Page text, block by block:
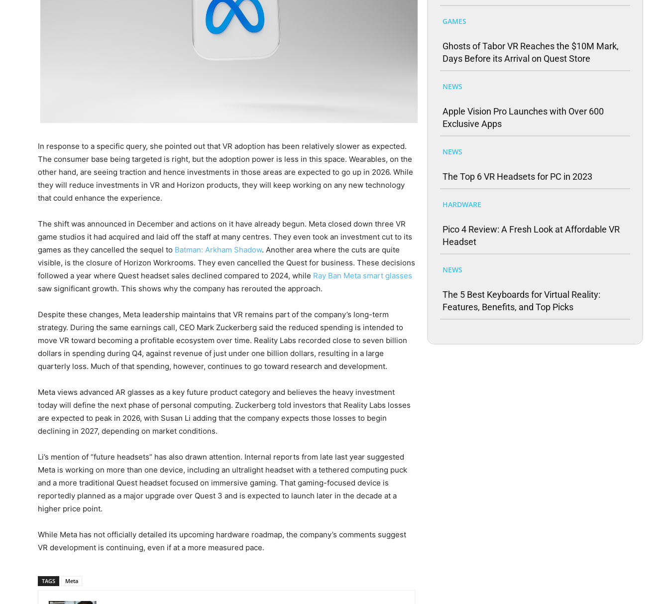
In response to a specific query, she pointed out that VR adoption has been relatively slower as expected.
The consumer base being targeted is right, but the adoption power is less in this space. Wearables, on the
other hand, are seeing traction and hence investments in those areas are expected to go up in 2026. While
they will reduce investments in VR and Horizon products, they will keep working on any new technology
that could enhance the experience.
The shift was announced in December and actions on it have already begun. Meta closed down three VR
game studios it had acquired and laid off the staff at many centres. They even took an investment cut to its
games as they cancelled the sequel to Batman: Arkham Shadow. Another area where the cuts are quite
visible, is the closure of Horizon Workrooms. They even cancelled the Quest for business. These decisions
followed a year where Quest headset sales declined compared to 2024, while Ray Ban Meta smart glasses
saw significant growth. This shows why the company has rerouted the approach.
Despite these changes, Meta leadership maintains that VR remains part of the company’s long-term
strategy. During the same earnings call, CEO Mark Zuckerberg said the reduced spending is intended to
move VR toward becoming a profitable ecosystem over time. Reality Labs recorded close to seven billion
dollars in spending during Q4, against revenue of just under one billion dollars, resulting in a large
quarterly loss. Much of that spending, however, continues to go toward research and development.
Meta views advanced AR glasses as a key future product category and believes the heavy investment
today will define the next phase of personal computing. Zuckerberg told investors that Reality Labs losses
are expected to peak in 2026, with Susan Li adding that the company expects those losses to begin
declining in 2027, depending on market conditions.
Li’s mention of “future headsets” has also drawn attention. Internal reports from late last year suggested
Meta is working on more than one device, including an ultralight headset with a tethered computing puck
and a more traditional Quest headset focused on immersive gaming. That gaming-focused device is
reportedly planned as a major upgrade over Quest 3 and is expected to launch later in the decade at a
higher price point.
While Meta has not officially detailed its upcoming hardware roadmap, the company’s comments suggest
VR development is continuing, even if at a more measured pace.
TAGS Meta
GAMES
Ghosts of Tabor VR Reaches the $10M Mark,
Days Before its Arrival on Quest Store
NEWS
Apple Vision Pro Launches with Over 600
Exclusive Apps
NEWS
The Top 6 VR Headsets for PC in 2023
HARDWARE
Pico 4 Review: A Fresh Look at Affordable VR
Headset
NEWS
The 5 Best Keyboards for Virtual Reality:
Features, Benefits, and Top Picks